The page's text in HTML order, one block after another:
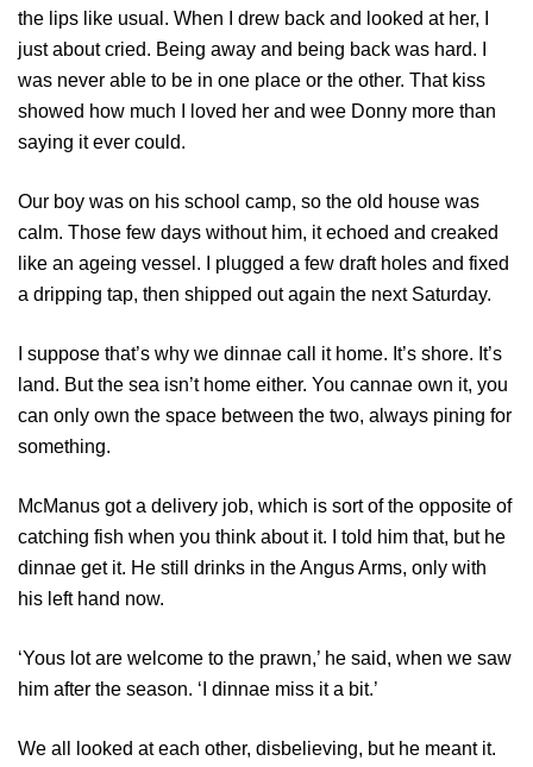
the lips like usual. When I drew back and looked at her, I
just about cried. Being away and being back was hard. I
was never able to be in one place or the other. That kiss
showed how much I loved her and wee Donny more than
saying it ever could.
Our boy was on his school camp, so the old house was
calm. Those few days without him, it echoed and creaked
like an ageing vessel. I plugged a few draft holes and fixed
a dripping tap, then shipped out again the next Saturday.
I suppose that’s why we dinnae call it home. It’s shore. It’s
land. But the sea isn’t home either. You cannae own it, you
can only own the space between the two, always pining for
something.
McManus got a delivery job, which is sort of the opposite of
catching fish when you think about it. I told him that, but he
dinnae get it. He still drinks in the Angus Arms, only with
his left hand now.
‘Yous lot are welcome to the prawn,’ he said, when we saw
him after the season. ‘I dinnae miss it a bit.’
We all looked at each other, disbelieving, but he meant it.